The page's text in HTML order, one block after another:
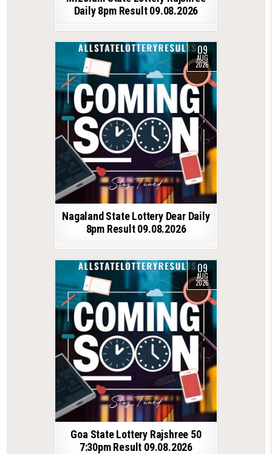
Daily 8pm Result 09.08.2026
09
AUG
2026
Nagaland State Lottery Dear Daily
8pm Result 09.08.2026
09
AUG
2026
Goa State Lottery Rajshree 50
7:30pm Result 09.08.2026